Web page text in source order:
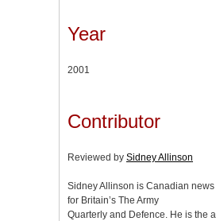
Year
2001
Contributor
Reviewed by Sidney Allinson
Sidney Allinson is Canadian
for Britain’s The Army
Quarterly and Defence. He is the